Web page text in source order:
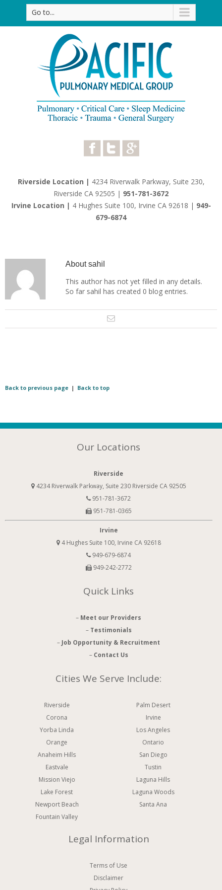
Go to...
Riverside Location | 4234 Riverwalk Parkway, Suite 230,
Riverside CA 92505 | 951-781-3672
Irvine Location | 4 Hughes Suite 100, Irvine CA 92618 | 949-
679-6874
Aboutsahil
This author has not yet filled in any details.
So far sahil has created 0 blog entries.
Back to previous page | Back to top
Our Locations
Riverside
4234 Riverwalk Parkway, Suite 230 Riverside CA 92505
951-781-3672
951-781-0365
Irvine
4 Hughes Suite 100, Irvine CA 92618
949-679-6874
949-242-2772
Quick Links
– Meet our Providers
– Testimonials
– Job Opportunity & Recruitment
– Contact Us
Cities We Serve Include:
Riverside
Corona
Yorba Linda
Orange
Anaheim Hills
Eastvale
Mission Viejo
Lake Forest
Newport Beach
Fountain Valley
Palm Desert
Irvine
Los Angeles
Ontario
San Diego
Tustin
Laguna Hills
Laguna Woods
Santa Ana
Legal Information
Terms of Use
Disclaimer